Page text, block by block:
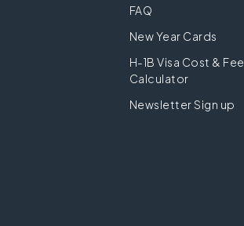
FAQ
New Year Cards
H-1B Visa Cost & Fee
Calculator
Newsletter Sign up